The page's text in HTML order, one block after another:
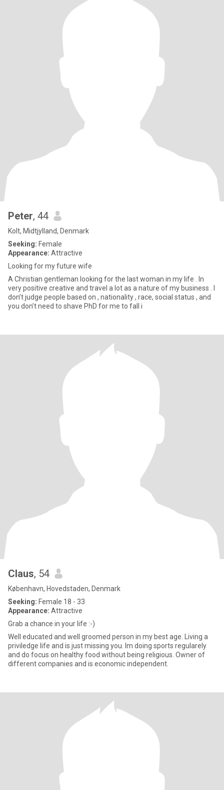
Peter, 44
Kolt, Midtjylland, Denmark
Seeking: Female
Appearance: Attractive
Looking for my future wife
A Christian gentleman looking for the last woman in my life . In
very positive creative and travel a lot as a nature of my business . I
don’t judge people based on , nationality , race, social status , and
you don’t need to shave PhD for me to fall i
Claus, 54
København, Hovedstaden, Denmark
Seeking: Female 18 - 33
Appearance: Attractive
Grab a chance in your life :-)
Well educated and well groomed person in my best age. Living a
priviledge life and is just missing you. Im doing sports regularely
and do focus on healthy food without being religious. Owner of
different companies and is economic independent.